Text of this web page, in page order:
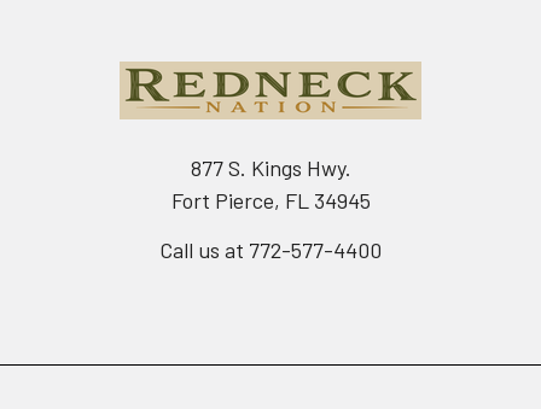
877 S. Kings Hwy.
Fort Pierce, FL 34945
Call us at 772-577-4400